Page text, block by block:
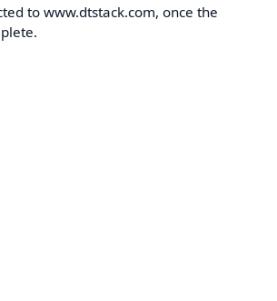
to www.dtstack.com, once the